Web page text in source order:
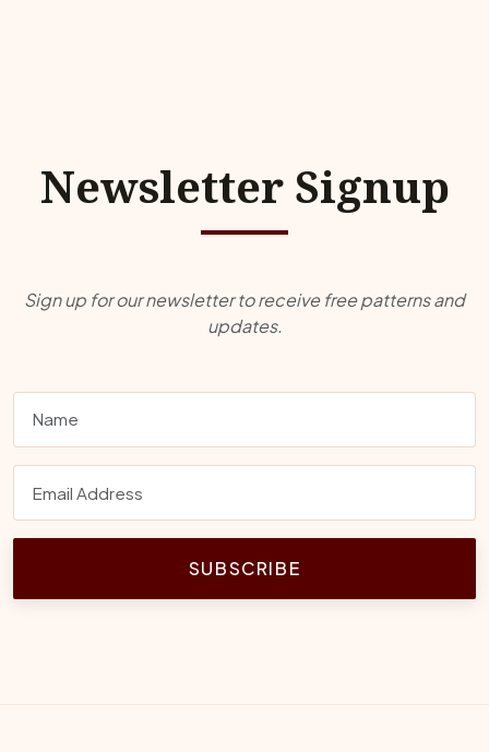
Newsletter Signup
Sign up for our newsletter to receive free patterns and
updates.
SUBSCRIBE